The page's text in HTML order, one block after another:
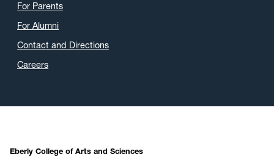
For Parents
For Alumni
Contact and Directions
Careers
Eberly College of Arts and Sciences